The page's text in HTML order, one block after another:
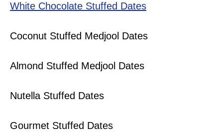
White Chocolate Stuffed Dates
Coconut Stuffed Medjool Dates
Almond Stuffed Medjool Dates
Nutella Stuffed Dates
Gourmet Stuffed Dates